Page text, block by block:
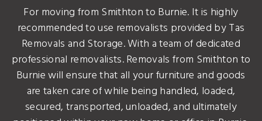
For moving from Smithton to Burnie. It is highly
recommended to use removalists provided by Tas
Removals and Storage. With a team of dedicated
professional removalists. Removals from Smithton to
Burnie will ensure that all your furniture and goods
are taken care of while being handled, loaded,
secured, transported, unloaded, and ultimately